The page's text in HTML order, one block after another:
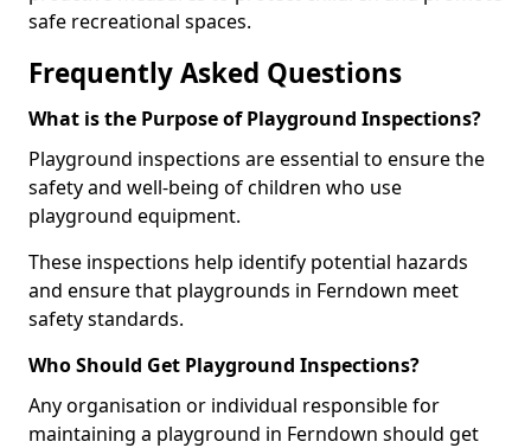
safe recreational spaces.
Frequently Asked Questions
What is the Purpose of Playground Inspections?
Playground inspections are essential to ensure the
safety and well-being of children who use
playground equipment.
These inspections help identify potential hazards
and ensure that playgrounds in Ferndown meet
safety standards.
Who Should Get Playground Inspections?
Any organisation or individual responsible for
maintaining a playground in Ferndown should get